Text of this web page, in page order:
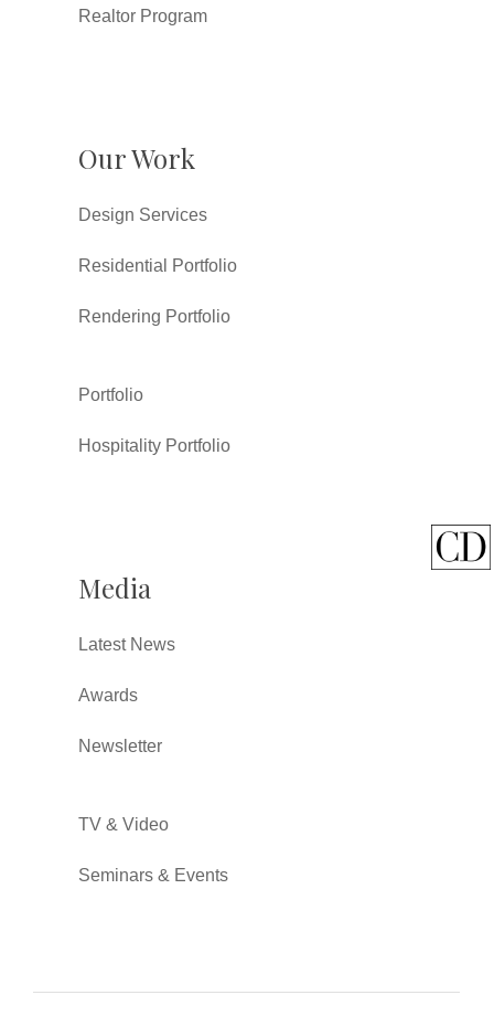
Realtor Program
Our Work
Design Services
Residential Portfolio
Rendering Portfolio
Portfolio
Hospitality Portfolio
Media
Latest News
Awards
Newsletter
TV & Video
Seminars & Events